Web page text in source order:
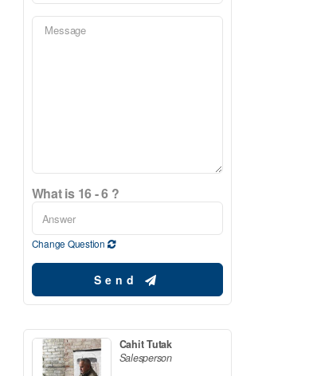
What is 16 - 6 ?
Change Question
Send
Cahit Tutak
Salesperson